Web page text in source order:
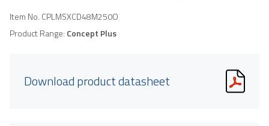
Item No. CPLMSXCD48M250O
Product Range: Concept Plus
Download product datasheet